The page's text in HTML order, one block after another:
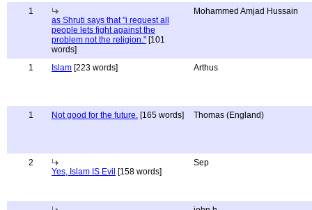
1
as Shruti says that "i request all
people lets fight against the
problem not the religion." [101
words]
Mohammed Amjad Hussain
1 Islam [223 words] Arthus
1 Not good for the future. [165 words] Thomas (England)
2
Yes, Islam IS Evil [158 words]
Sep